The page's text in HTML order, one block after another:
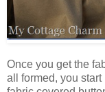
Once you get the
all formed, you